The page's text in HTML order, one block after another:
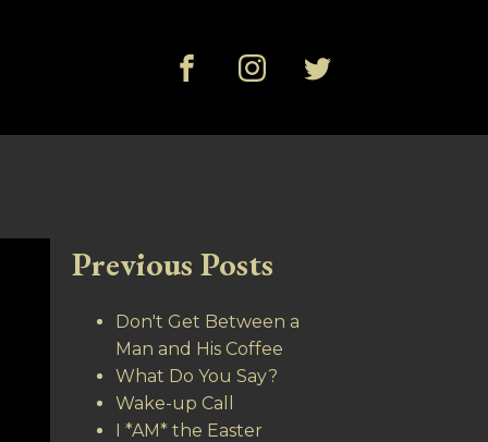
Previous Posts
Don't Get Between a
Man and His Coffee
What Do You Say?
Wake-up Call
I *AM* the Easter